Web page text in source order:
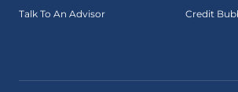
Talk To An Advisor
Credit